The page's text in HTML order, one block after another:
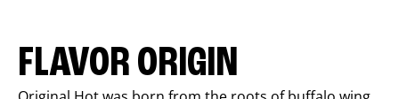
FLAVOR ORIGIN